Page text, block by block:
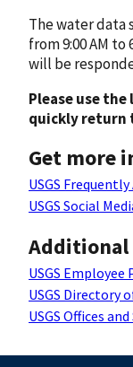
The water data
from 9:00 AM to
will be
Please use
quickly return
Get more
USGS
USGS Social
Additional
USGS Employee
USGS Directory
USGS Offices